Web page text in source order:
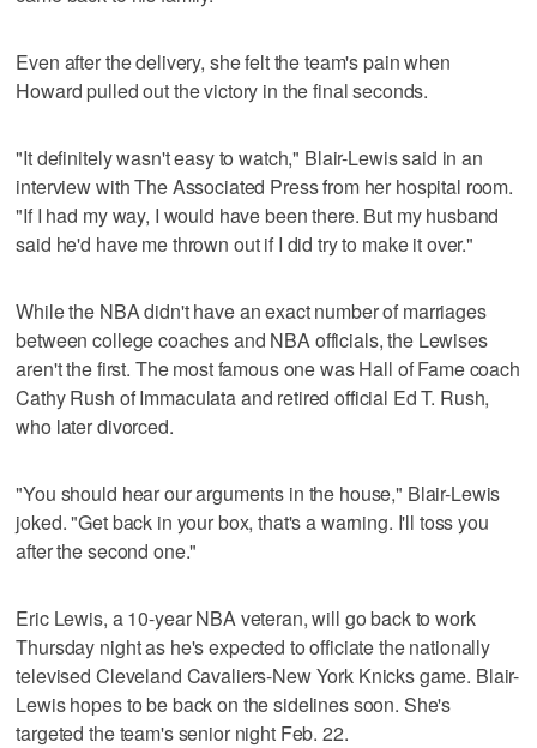
Even after the delivery, she felt the team's pain when
Howard pulled out the victory in the final seconds.
"It definitely wasn't easy to watch," Blair-Lewis said in an
interview with The Associated Press from her hospital room.
"If I had my way, I would have been there. But my husband
said he'd have me thrown out if I did try to make it over."
While the NBA didn't have an exact number of marriages
between college coaches and NBA officials, the Lewises
aren't the first. The most famous one was Hall of Fame coach
Cathy Rush of Immaculata and retired official Ed T. Rush,
who later divorced.
"You should hear our arguments in the house," Blair-Lewis
joked. "Get back in your box, that's a warning. I'll toss you
after the second one."
Eric Lewis, a 10-year NBA veteran, will go back to work
Thursday night as he's expected to officiate the nationally
televised Cleveland Cavaliers-New York Knicks game. Blair-
Lewis hopes to be back on the sidelines soon. She's
targeted the team's senior night Feb. 22.